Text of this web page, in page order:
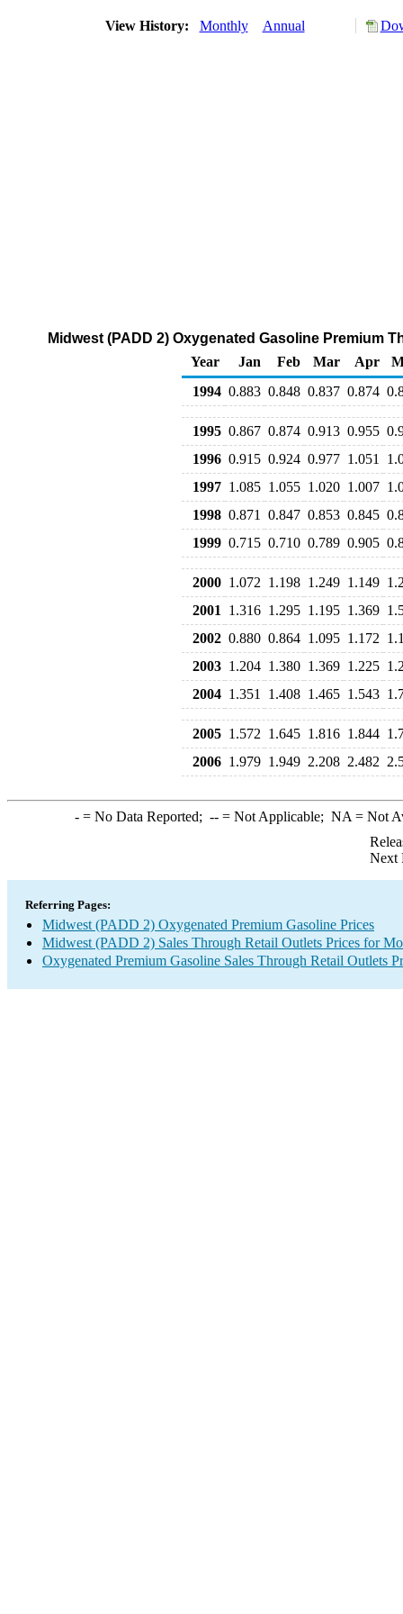
View History: Monthly Annual
Midwest (PADD 2) Oxygenated Gasoline Premium
Year
Jan Feb Mar Apr
1994 0.883 0.848 0.837 0.874
1995 0.867 0.874 0.913 0.955
1996 0.915 0.924 0.977 1.051
1997 1.085 1.055 1.020 1.007
1998 0.871 0.847 0.853 0.845
1999 0.715 0.710 0.789 0.905
2000 1.072 1.198 1.249 1.149
2001
1.316 1.295 1.195 1.369
2002 0.880 0.864 1.095 1.172
2003 1.204 1.380 1.369 1.225
2004 1.351 1.408 1.465 1.543
2005 1.572 1.645 1.816 1.844
2006 1.979 1.949 2.208 2.482
-= No Data Reported; --= Not Applicable; NA = Not
Next
Referring Pages:
Midwest (PADD 2) Oxygenated Premium Gasoline Prices
Midwest (PADD 2) Sales Through Retail Outlets Prices for
Oxygenated Premium Gasoline Sales Through Retail Outlets